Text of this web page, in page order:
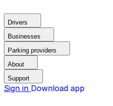
Drivers
Businesses
Parking providers
About
Support
Sign in Download app